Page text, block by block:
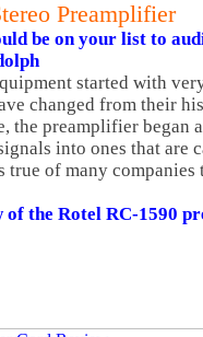
Preamplifier
be on your list to
started with
changed from their
the preamplifier began
into ones that are
true of many
the Rotel RC-1590